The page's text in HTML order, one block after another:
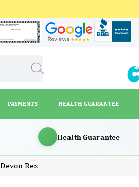
PAYMENTS HEALTH GUARANTEE
Health Guarantee
Devon Rex